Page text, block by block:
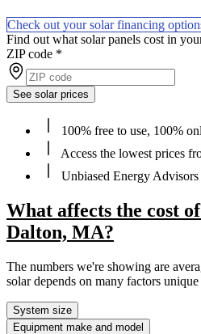
Check out your solar financing
Find out what solar panels cost in
ZIP code *
See solar prices
100% free to use, 100%
Access the lowest prices
Unbiased Energy
What affects the cost
Dalton, MA?
The numbers we're showing are
solar depends on many factors
System size
Equipment make and model